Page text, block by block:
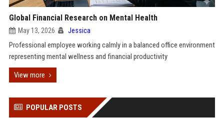
Global Financial Research on Mental Health
May 13, 2026 Jessica
Professional employee working calmly in a balanced office environment
representing mental wellness and financial productivity
View more
POPULAR POSTS